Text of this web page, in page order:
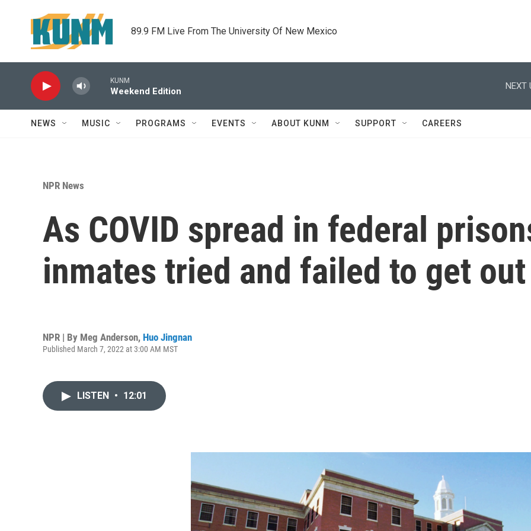
89.9 FM Live From The University Of New Mexico
KUNM
Weekend Edition
NEXT
NEWS MUSIC PROGRAMS EVENTS ABOUT KUNM SUPPORT CAREERS
NPR News
As COVID spread in federal
inmates tried and failed to get out
NPR | By Meg Anderson, Huo Jingnan
Published March 7, 2022 at 3:00 AM MST
LISTEN • 12:01